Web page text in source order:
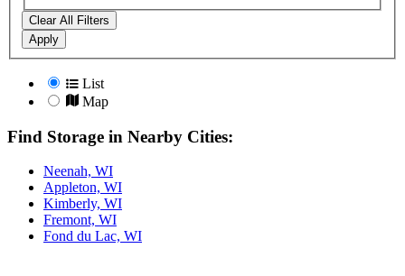
Clear All Filters
Apply
List
Map
Find Storage in Nearby Cities:
Neenah, WI
Appleton, WI
Kimberly, WI
Fremont, WI
Fond du Lac, WI